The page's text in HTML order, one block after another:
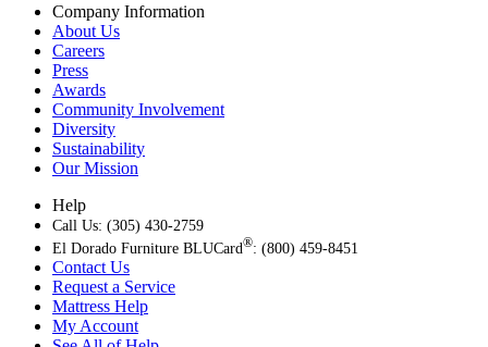
Company Information
About Us
Careers
Press
Awards
Community Involvement
Diversity
Sustainability
Our Mission
Help
Call Us: (305) 430-2759
El Dorado Furniture BLUCard®: (800) 459-8451
Contact Us
Request a Service
Mattress Help
My Account